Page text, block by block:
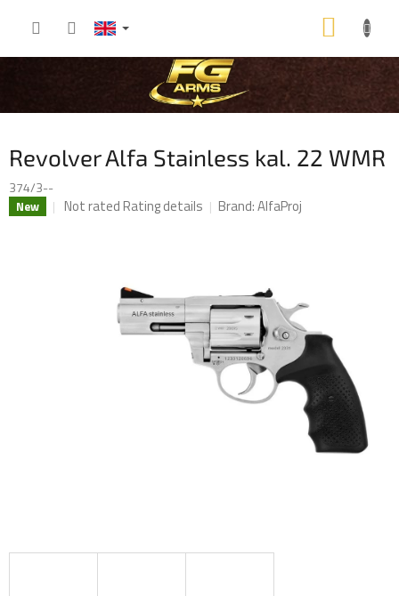
CART
Revolver Alfa Stainless kal. 22 WMR
374/3--
New
The
Not ratedRating details Brand:AlfaProj